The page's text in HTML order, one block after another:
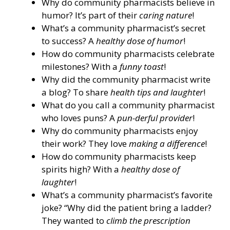
humor? It’s part of theircaring nature!
What’s a community pharmacist’s secret
to success? Ahealthy dose of humor!
How do community pharmacists celebrate
milestones? With a funny toast!
Why did the community pharmacist write
a blog? To sharehealth tips and laughter!
What do you call a community pharmacist
who loves puns? Apun-derful provider!
Why do community pharmacists enjoy
their work? They lovemaking a difference!
How do community pharmacists keep
spirits high? With a healthy dose of
laughter!
What’s a community pharmacist’s favorite
joke? “Why did the patient bring a ladder?
They wanted to climb the prescription